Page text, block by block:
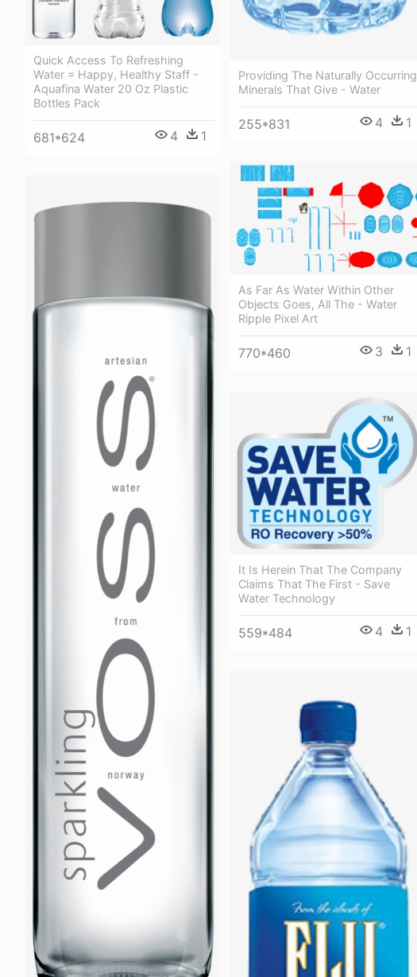
Providing The Naturally Occurring
Minerals That Give - Water
255*831 4 1
Quick Access To Refreshing
Water = Happy, Healthy Staff -
Aquafina Water 20 Oz Plastic
Bottles Pack
681*624 4 1
As Far As Water Within Other
Objects Goes, All The - Water
Ripple Pixel Art
770*460 3 1
It Is Herein That The Company
Claims That The First - Save
Water Technology
559*484 4 1